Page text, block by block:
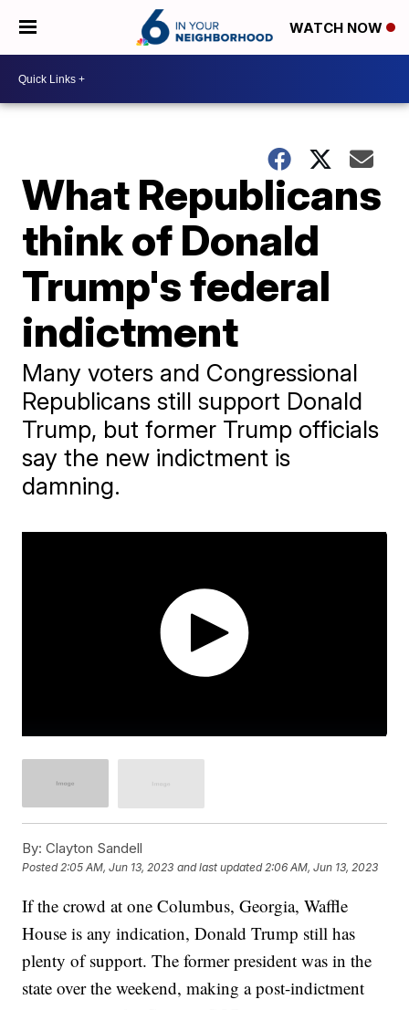
WATCH NOW
What Republicans
think of Donald
Trump's federal
indictment
Many voters and Congressional
Republicans still support Donald
Trump, but former Trump officials
say the new indictment is
damning.
By: Clayton Sandell
Posted2:05 AM, Jun 13, 2023 and last updated 2:06 AM, Jun 13, 2023
If the crowd at one Columbus, Georgia, Waffle
House is any indication, Donald Trump still has
plenty of support. The former president was in the
state over the weekend, making a post-indictment